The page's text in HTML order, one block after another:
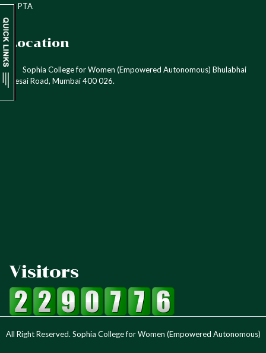
PTA
Location
Sophia College for Women (Empowered Autonomous) Bhulabhai
Desai Road, Mumbai 400 026.
Visitors
All Right Reserved. Sophia College for Women (Empowered Autonomous)